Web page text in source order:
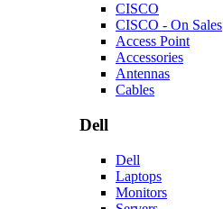
CISCO
CISCO - On Sales
Access Point
Accessories
Antennas
Cables
Dell
Dell
Laptops
Monitors